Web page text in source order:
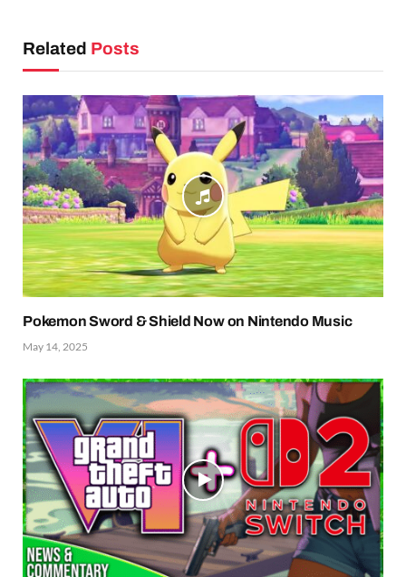
Related Posts
Pokemon Sword & Shield Now on Nintendo Music
May 14, 2025